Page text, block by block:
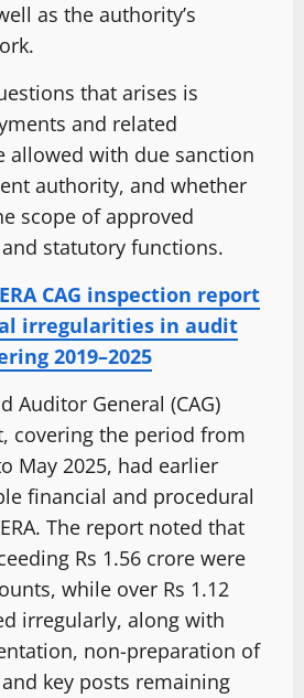
as the authority’s
that arises is
and related
allowed with due sanction
authority, and whether
scope of approved
statutory functions.
CAG inspection report
irregularities in audit
2019–2025
Auditor General (CAG)
covering the period from
May 2025, had earlier
financial and procedural
The report noted that
Rs 1.56 crore were
while over Rs 1.12
irregularly, along with
non-preparation of
key posts remaining